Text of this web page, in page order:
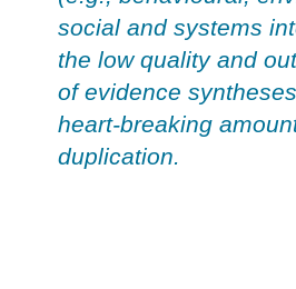
social and systems
the low quality and
of evidence
heart-breaking
duplication.